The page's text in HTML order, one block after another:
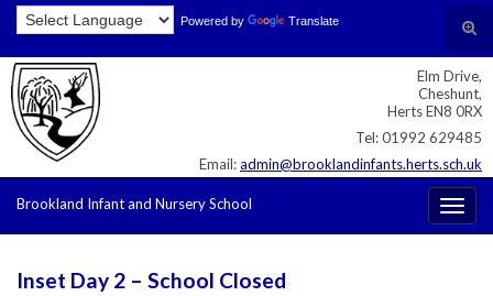
Skip
Content
Skip
navigation
Site
map
Search for: Powered by Translate
Elm Drive,
Cheshunt,
Herts EN8 0RX
Tel: 01992 629485
Email:admin@brooklandinfants.herts.sch.uk
Brookland Infant and Nursery School
Inset Day 2 – School Closed